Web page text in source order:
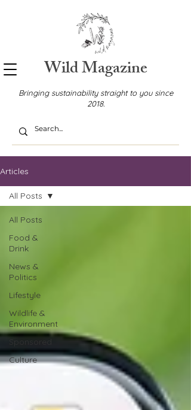
Wild Magazine
Bringing sustainability straight to you since
2018.
Articles
All Posts
Food &
Drink
News &
Politics
Lifestyle
Wildlife &
Environment
Sponsored
Culture
All Posts